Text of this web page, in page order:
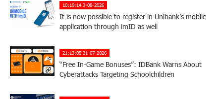
10:19:14 3-08-2026
It is now possible to register in Unibank’s mobile
application through imID as well
21:13:05 31-07-2026
“Free In-Game Bonuses”: IDBank Warns About
Cyberattacks Targeting Schoolchildren